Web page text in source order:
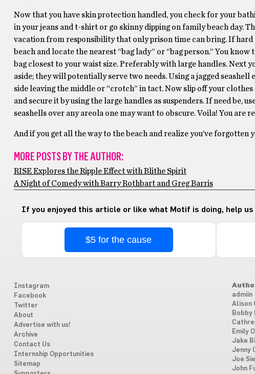
Now that you have skin protection handled, you check for your
in your jeans and t-shirt or go skinny dipping on family beach day.
vacation from responsibility that only prison time can bring. If
beach and locate the nearest “bag lady” or “bag person.” You
bag closest to your waist size. Preferably with large handles. Next
aside; they will potentially serve two needs. Using a jagged
side leaving the middle or “crotch” in tact. Now slip off your
and secure it by using the large handles as suspenders. If need be,
seashells over any areola one may want to obscure. Voila! You are
And if you get all the way to the beach and realize you’ve forgotten
MORE POSTS BY THE AUTHOR:
RISE Explores the Ripple Effect with Blithe Spirit
A Night of Comedy with Barry Rothbart and Greg Barris
If you enjoyed this article or like what Motif is doing, help us
$5 for the cause
Instagram
Facebook
Twitter
About
Advertise with us!
Archive
Contact Us
Internship Opportunities
Sitemap
admiin
Alison
Bobby
Emily
Jake
Jenny
Joe
John